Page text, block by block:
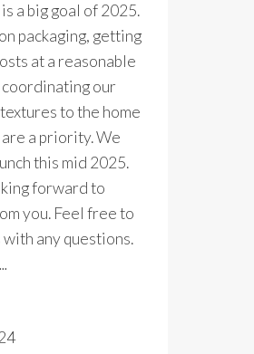
a big goal of 2025.
packaging, getting
at a reasonable
coordinating our
to the home
a priority. We
this mid 2025.
forward to
you. Feel free to
with any questions.